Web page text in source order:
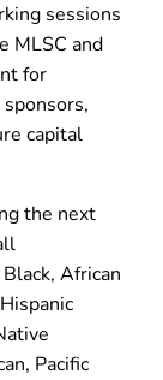
sessions
MLSC and
for
capital
the next
African
Pacific